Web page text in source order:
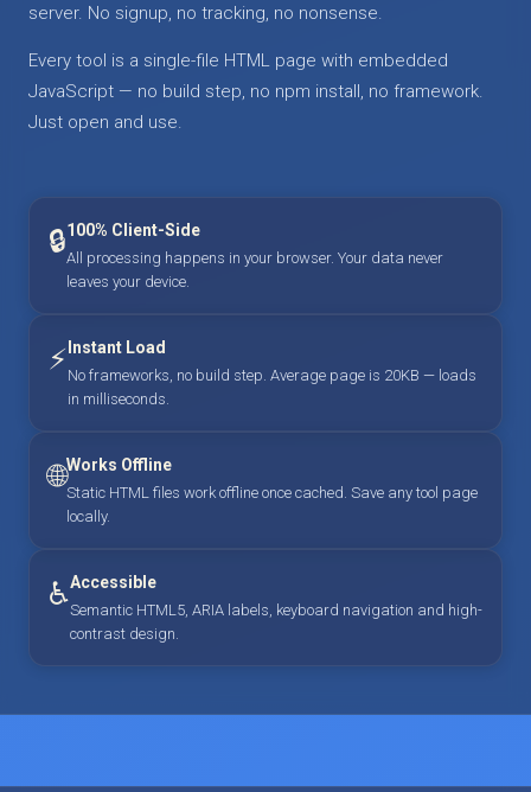
server. No signup, no tracking, no nonsense.
Every tool is a single-file HTML page with embedded
JavaScript — no build step, no npm install, no framework.
Just open and use.
🔒100% Client-Side
All processing happens in your browser. Your data never
leaves your device.
⚡ Instant Load
No frameworks, no build step. Average page is 20KB — loads
in milliseconds.
🌐Works Offline
Static HTML files work offline once cached. Save any tool page
locally.
♿Accessible
Semantic HTML5, ARIA labels, keyboard navigation and high-
contrast design.